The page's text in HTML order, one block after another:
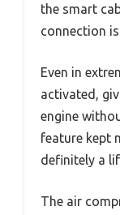
the smart
connection
Even in
activated,
engine
feature kept
definitely a
The air